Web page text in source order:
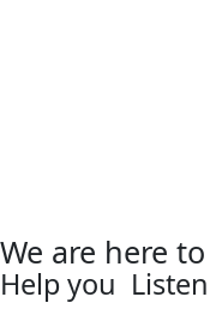
We are here to
Help you Listen